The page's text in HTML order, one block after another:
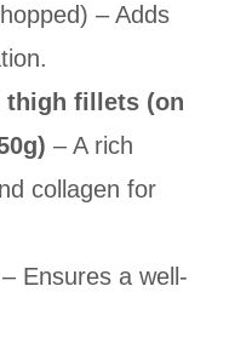
– Adds
thigh fillets (on
– A rich
collagen for
– Ensures a well-